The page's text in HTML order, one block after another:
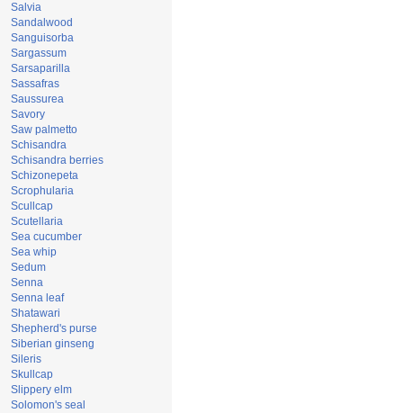
Salvia
Sandalwood
Sanguisorba
Sargassum
Sarsaparilla
Sassafras
Saussurea
Savory
Saw palmetto
Schisandra
Schisandra berries
Schizonepeta
Scrophularia
Scullcap
Scutellaria
Sea cucumber
Sea whip
Sedum
Senna
Senna leaf
Shatawari
Shepherd's purse
Siberian ginseng
Sileris
Skullcap
Slippery elm
Solomon's seal